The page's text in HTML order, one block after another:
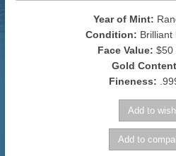
Year of Mint:
Condition: Brilliant
Face Value: $50
Gold
Fineness: